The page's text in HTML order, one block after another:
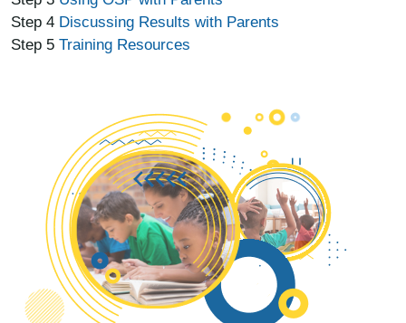
Step 4 Discussing Results with Parents
Step 5 Training Resources